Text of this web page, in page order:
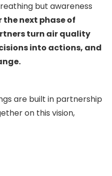
but awareness
the next phase of
turn air quality
into actions, and
are built in partnership
on this vision,